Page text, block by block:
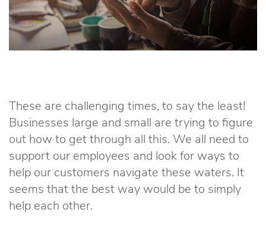
These are challenging times, to say the least!
Businesses large and small are trying to figure
out how to get through all this. We all need to
support our employees and look for ways to
help our customers navigate these waters. It
seems that the best way would be to simply
help each other.